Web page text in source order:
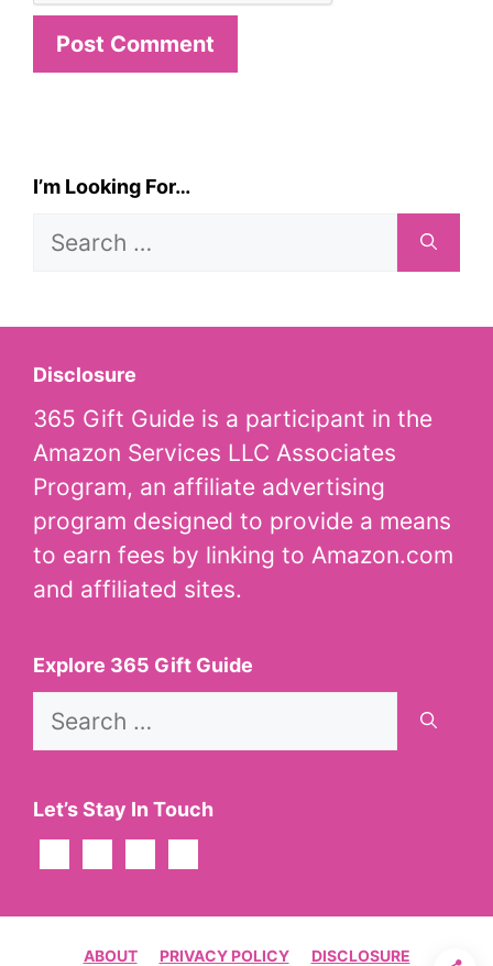
I’m Looking For…
Search
Disclosure
365 Gift Guide is a participant in the
Amazon Services LLC Associates
Program, an affiliate advertising
program designed to provide a means
to earn fees by linking to Amazon.com
and affiliated sites.
Explore 365 Gift Guide
Search
Let’s Stay In Touch
ABOUT PRIVACY POLICY DISCLOSURE